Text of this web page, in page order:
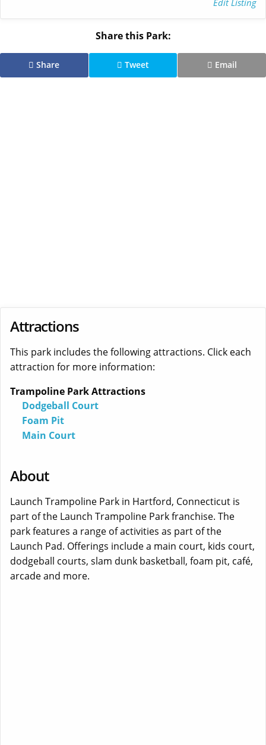
Edit Listing
Share this Park:
Share Tweet Email
Attractions
This park includes the following attractions. Click each
attraction for more information:
Trampoline Park Attractions
Dodgeball Court
Foam Pit
Main Court
About
Launch Trampoline Park in Hartford, Connecticut is
part of the Launch Trampoline Park franchise. The
park features a range of activities as part of the
Launch Pad. Offerings include a main court, kids court,
dodgeball courts, slam dunk basketball, foam pit, café,
arcade and more.